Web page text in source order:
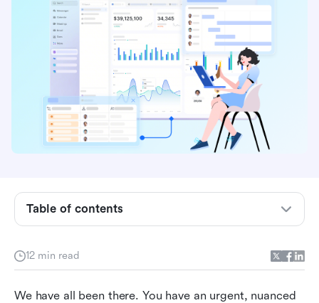
12 min read
We have all been there. You have an urgent, nuanced
Table of contents
Core benefits of AI in customer service when
implemented correctly
Generative AI vs. traditional rules:
Understanding the best AI tech in customer
service programs
7 practical examples of AI in customer service
applications
Evaluating the best AI for customer service in
stack
workflows to transform your team